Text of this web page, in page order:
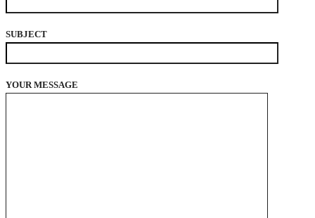
SUBJECT
YOUR MESSAGE